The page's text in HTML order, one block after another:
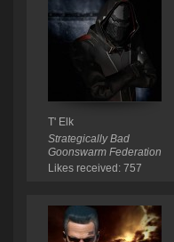
T' Elk
Strategically Bad
Goonswarm Federation
Likes received: 757